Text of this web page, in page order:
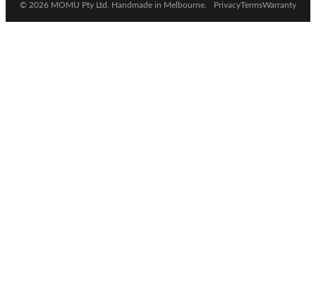
© 2026 MOMU Pty Ltd. Handmade in Melbourne. PrivacyTermsWarranty